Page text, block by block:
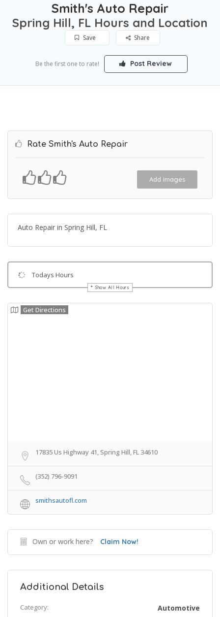
Smith's Auto Repair
Spring Hill, FL Hours and Location
Save Share
Be the first one to rate! Post Review
Rate Smith's Auto Repair
Add Images
Auto Repair in Spring Hill, FL
Todays Hours
Show All Hours
Get Directions
17835 Us Highway 41, Spring Hill, FL 34610
(352) 796-9091
smithsautofl.com
Own or work here? Claim Now!
Additional Details
Category: Automotive